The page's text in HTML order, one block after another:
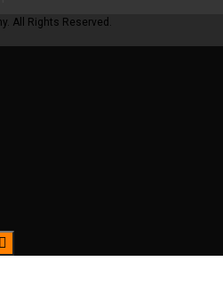
All Rights Reserved.